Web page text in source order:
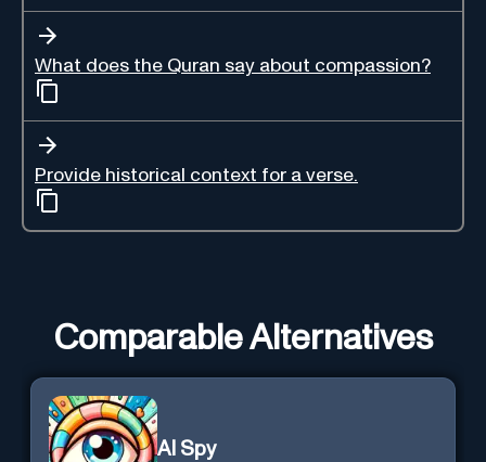
What does the Quran say about compassion?
Provide historical context for a verse.
Comparable Alternatives
AI Spy